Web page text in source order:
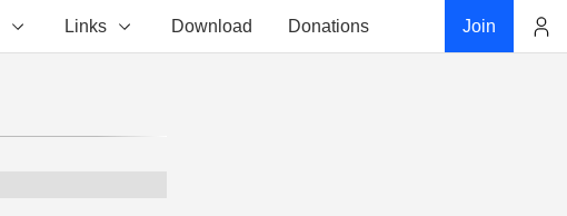
Links Download Donations Join